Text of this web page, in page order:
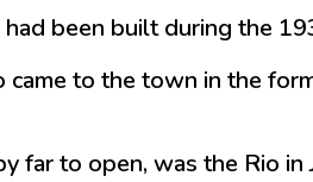
been built during the
to the town in the
far to open, was the Rio